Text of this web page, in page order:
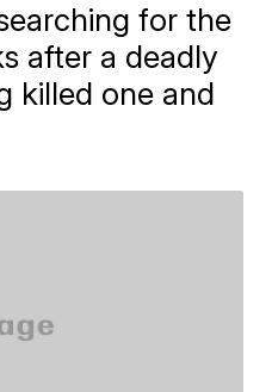
for the
after a deadly
killed one and